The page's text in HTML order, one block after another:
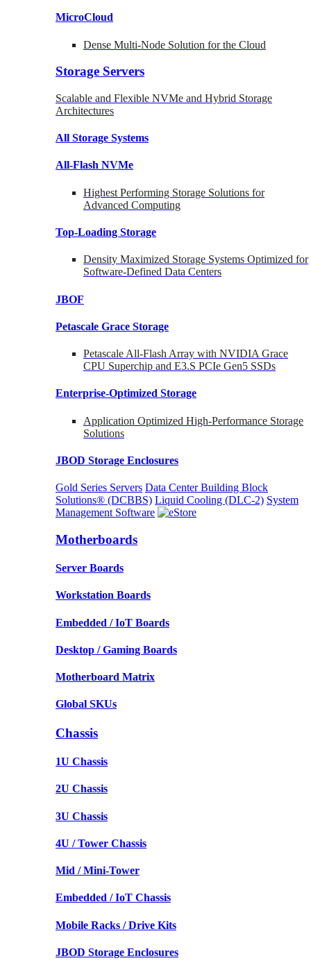
MicroCloud
Dense Multi-Node Solution for the Cloud
Storage Servers
Scalable and Flexible NVMe and Hybrid Storage
Architectures
All Storage Systems
All-Flash NVMe
Highest Performing Storage Solutions for
Advanced Computing
Top-Loading Storage
Density Maximized Storage Systems Optimized for
Software-Defined Data Centers
JBOF
Petascale Grace Storage
Petascale All-Flash Array with NVIDIA Grace
CPU Superchip and E3.S PCIe Gen5 SSDs
Enterprise-Optimized Storage
Application Optimized High-Performance Storage
Solutions
JBOD Storage Enclosures
Gold Series Servers Data Center Building Block
Solutions® (DCBBS) Liquid Cooling (DLC-2) System
Management Software
Motherboards
Server Boards
Workstation Boards
Embedded / IoT Boards
Desktop / Gaming Boards
Motherboard Matrix
Global SKUs
Chassis
1U Chassis
2U Chassis
3U Chassis
4U / Tower Chassis
Mid / Mini-Tower
Embedded / IoT Chassis
Mobile Racks / Drive Kits
JBOD Storage Enclosures